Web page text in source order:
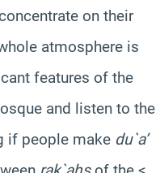
on their
atmosphere is
features of the
and listen to the
if people make du`a’